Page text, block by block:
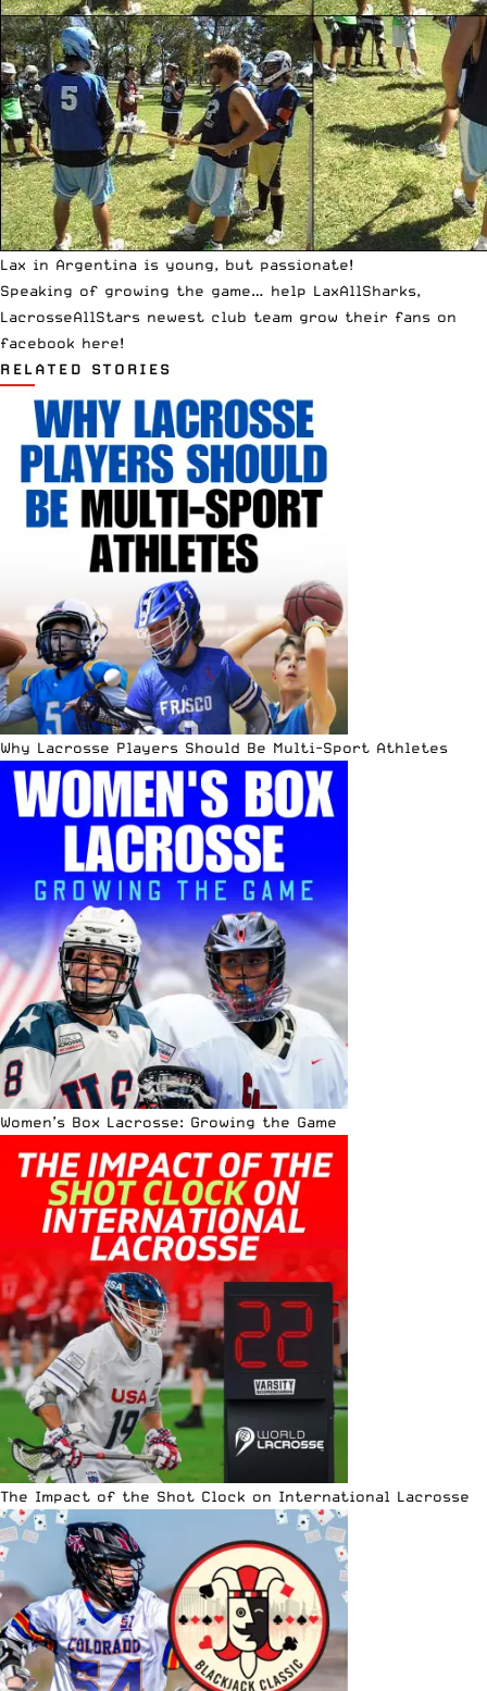
Lax in Argentina is young, but passionate!
Speaking of growing the game… help LaxAllSharks,
LacrosseAllStars newest club team grow their fans on
facebook here!
RELATED STORIES
Why Lacrosse Players Should Be Multi-Sport Athletes
Women’s Box Lacrosse: Growing the Game
The Impact of the Shot Clock on International Lacrosse